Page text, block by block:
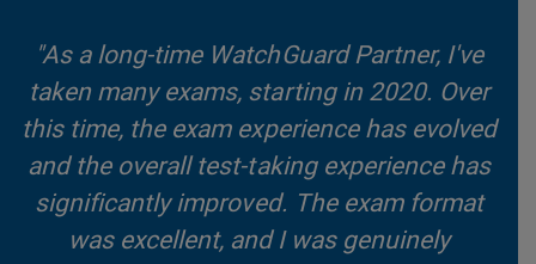
"As a long-time WatchGuard Partner, I've
taken many exams, starting in 2020. Over
this time, the exam experience has evolved
and the overall test-taking experience has
significantly improved. The exam format
was excellent, and I was genuinely